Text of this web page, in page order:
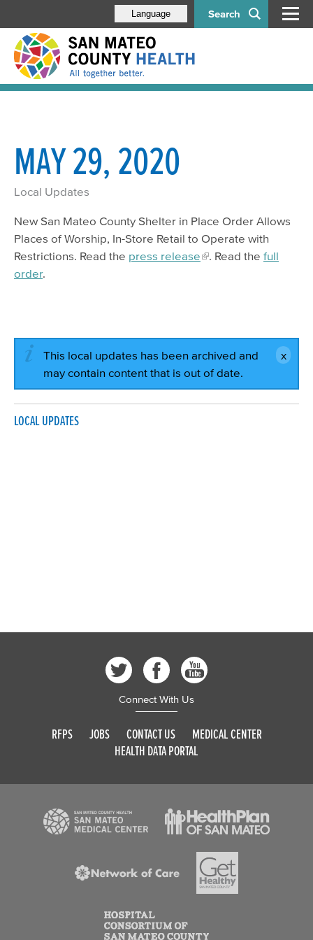
Search
Language
MAY 29, 2020
Local Updates
New San Mateo County Shelter in Place Order Allows
Places of Worship, In-Store Retail to Operate with
Restrictions. Read the press release . Read the full
order.
This local updates has been archived and
may contain content that is out of date.
LOCAL UPDATES
Connect With Us
RFPS JOBS CONTACT US
MEDICAL CENTER
HEALTH DATA PORTAL